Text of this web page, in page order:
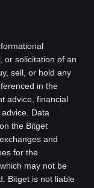
or solicitation of an
sell, or hold any
in the
advice, financial
Data
the Bitget
and
for the
may not be
Bitget is not liable